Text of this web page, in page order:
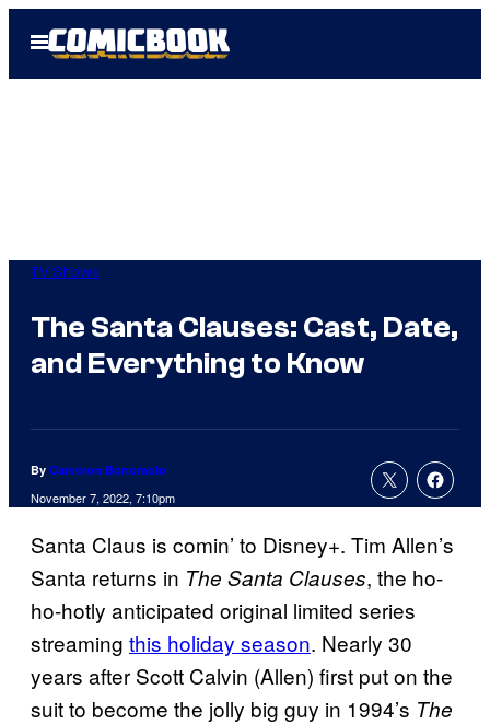
Open
Menu
TV Shows
The Santa Clauses: Cast, Date,
and Everything to Know
By Cameron Bonomolo
November 7, 2022, 7:10pm
Santa Claus is comin’ to Disney+. Tim Allen’s
Santa returns in The Santa Clauses, the ho-
ho-hotly anticipated original limited series
streaming this holiday season. Nearly 30
years after Scott Calvin (Allen) first put on the
suit to become the jolly big guy in 1994’s The